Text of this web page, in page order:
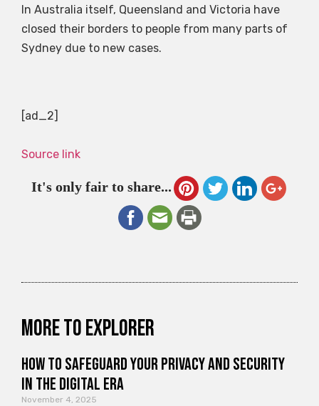
In Australia itself, Queensland and Victoria have
closed their borders to people from many parts of
Sydney due to new cases.
[ad_2]
Source link
It's only fair to share...
More to explorer
How to Safeguard Your Privacy and Security
in the Digital Era
November 4, 2025